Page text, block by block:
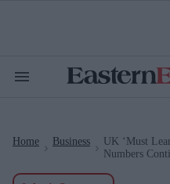
Search
Home Business
UK ‘must
Numbers